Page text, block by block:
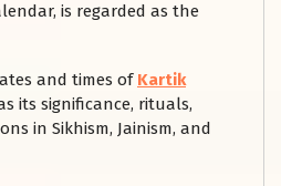
is regarded as the
and times of Kartik
its significance, rituals,
in Sikhism, Jainism, and